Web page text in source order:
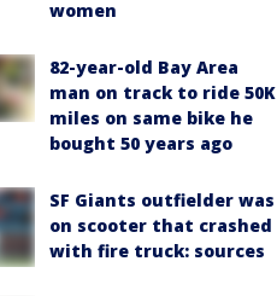
women
82-year-old Bay Area
man on track to ride 50K
miles on same bike he
bought 50 years ago
SF Giants outfielder was
on scooter that crashed
with fire truck: sources